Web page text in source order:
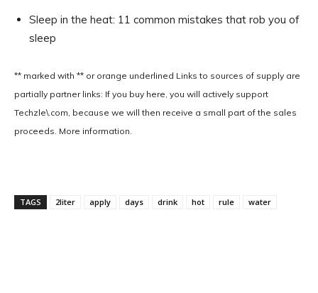
Sleep in the heat: 11 common mistakes that rob you of
sleep
** marked with ** or orange underlined Links to sources of supply are
partially partner links: If you buy here, you will actively support
Techzle\.com, because we will then receive a small part of the sales
proceeds. More information.
TAGS 2liter apply days drink hot rule water